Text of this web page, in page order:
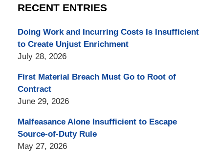
RECENT ENTRIES
Doing Work and Incurring Costs Is Insufficient
to Create Unjust Enrichment
July 28, 2026
First Material Breach Must Go to Root of
Contract
June 29, 2026
Malfeasance Alone Insufficient to Escape
Source-of-Duty Rule
May 27, 2026